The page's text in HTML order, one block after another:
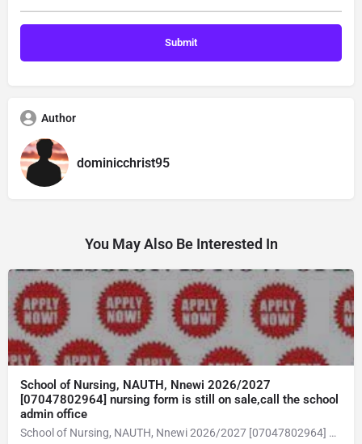
Author
dominicchrist95
You May Also Be Interested In
School of Nursing, NAUTH, Nnewi 2026/2027
[07047802964] nursing form is still on sale,call the school
admin office
School of Nursing, NAUTH, Nnewi 2026/2027 [07047802964] nursing form is still on sale,call the school admin office [Dr Ben Adeleke] now on [07047802964Amaigbo].. also midwifery, post-basic midwifery form, post-basic nursing form and internship form are still on sale for more information on purchase of the form and admission assistance call admin office on [07047802964] before the closing date Gaining admission into the school of nursing admission into the colleges is through entrance examination and interview.all intending students must purchase the application form of the school and submit directly online to the institution, write the examination and if successful go for the interview and be admitted. General entry requirements. 1. there is no age limit provided the candidate satisfies basic entry requirements. 2. matured, highly disciplined individuals who possess all the attributes of being healthy i.e physically, mentally, socially, spiritual, culturally, and morally sound. there should be no traces of contagious diseases. 3. good citizens with readiness to learn, lack of criminal tendencies and ability to abide with the rules and regulations of the school. 4. cut-off passes mark in the entrance examination and the interview conducted by the schools in respect to the course of choice. 5. applicants must possess at least, credit level passes in five (5) subjects in ssce/gce olevel or neco in not more than two (2) sittings. 6. the subjects passed must include english language, mathematics, physics, chemistry & biology at least, credit levels. Method of application to bring about ease and simplicity to our application process, we have made provisions for two methods of application that can be carried out in the comfort of your home.CALL THE SCHOOL ADMISSION OFFICE NOW VIA [07047802964] FOR GUIDELINES BEFORE THE DEADLINE..